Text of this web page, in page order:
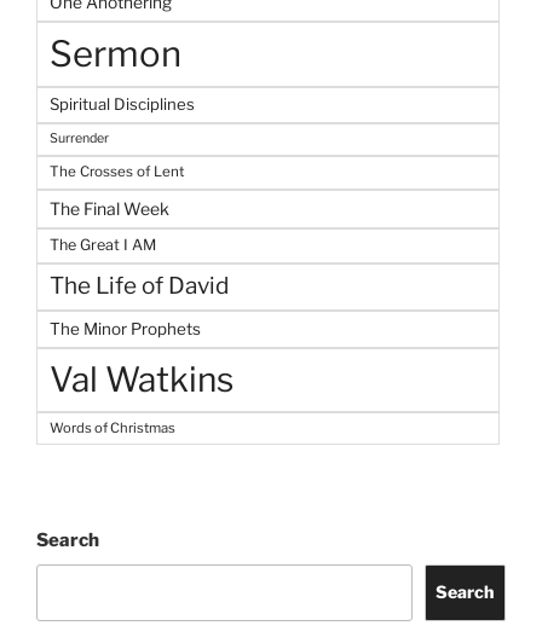
Sermon
Spiritual Disciplines
Surrender
The Crosses of Lent
The Final Week
The Great I AM
The Life of David
The Minor Prophets
Val Watkins
Words of Christmas
Search
Search